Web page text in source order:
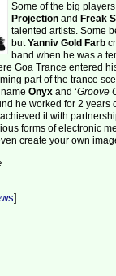
Some of the big
Projection and Freak
talented artists. Some
butYanniv Gold Farb
band when he was a
Goa Trance entered
part of the trance
Onyx and ‘Groove
he worked for 2
it with
forms of electronic
create your own
]